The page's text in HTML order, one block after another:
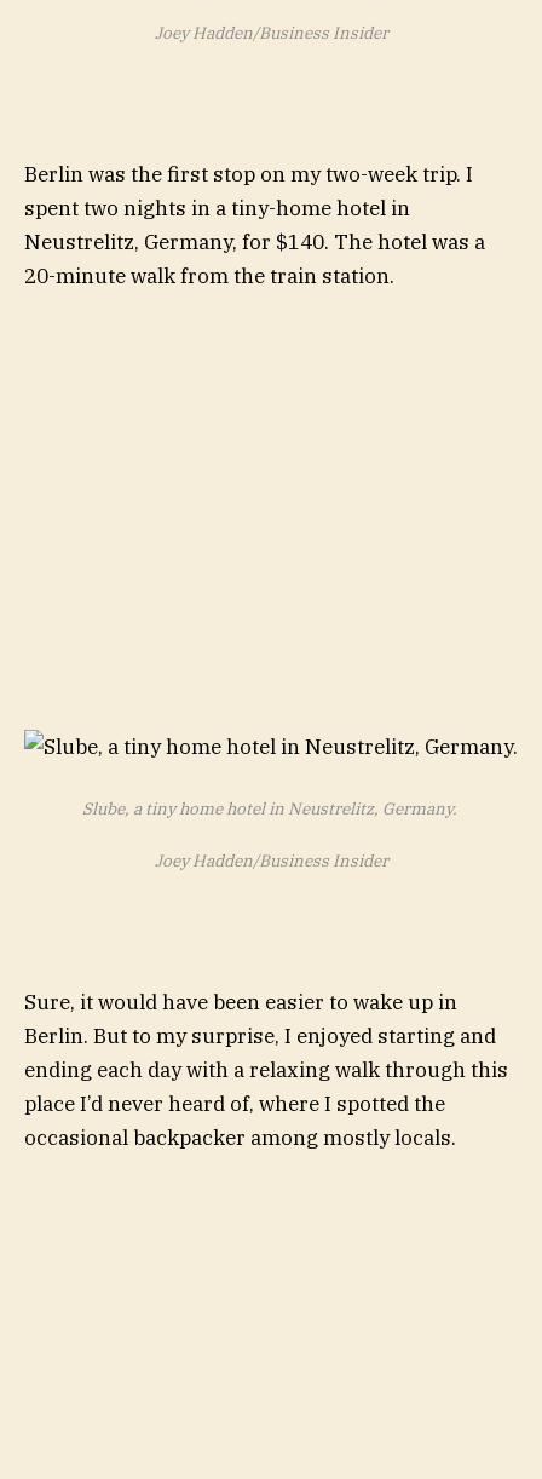
Joey Hadden/Business Insider
Berlin was the first stop on my two-week trip. I
spent two nights in a tiny-home hotel in
Neustrelitz, Germany, for $140. The hotel was a
20-minute walk from the train station.
Slube, a tiny home hotel in Neustrelitz, Germany.
Joey Hadden/Business Insider
Sure, it would have been easier to wake up in
Berlin. But to my surprise, I enjoyed starting and
ending each day with a relaxing walk through this
place I’d never heard of, where I spotted the
occasional backpacker among mostly locals.